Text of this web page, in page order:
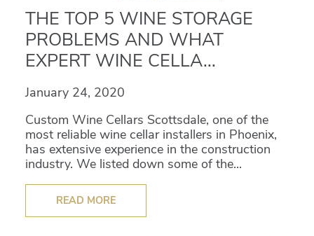
THE TOP 5 WINE STORAGE
PROBLEMS AND WHAT
EXPERT WINE CELLA...
January 24, 2020
Custom Wine Cellars Scottsdale, one of the
most reliable wine cellar installers in Phoenix,
has extensive experience in the construction
industry. We listed down some of the...
READ MORE